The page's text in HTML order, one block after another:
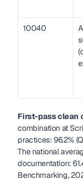
10040
First-pass clean
combination at
practices: 96.2%
The national
documentation:
Benchmarking,